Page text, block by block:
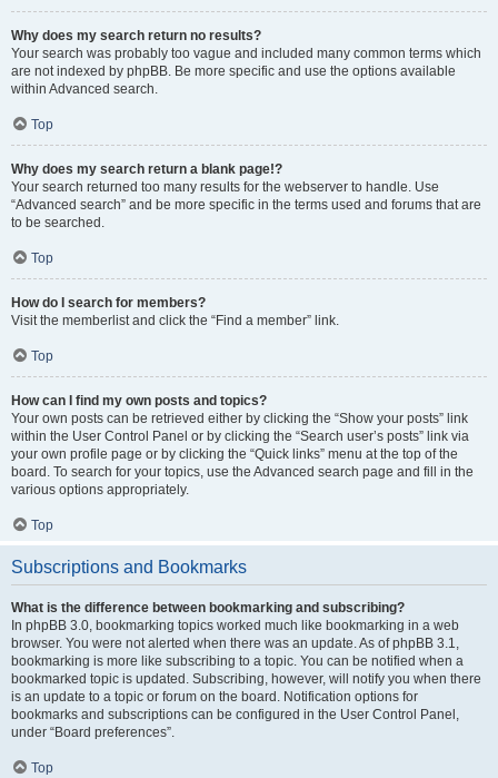
Why does my search return no results?
Your search was probably too vague and included many common terms which
are not indexed by phpBB. Be more specific and use the options available
within Advanced search.
Top
Why does my search return a blank page!?
Your search returned too many results for the webserver to handle. Use
“Advanced search” and be more specific in the terms used and forums that are
to be searched.
Top
How do I search for members?
Visit the memberlist and click the “Find a member” link.
Top
How can I find my own posts and topics?
Your own posts can be retrieved either by clicking the “Show your posts” link
within the User Control Panel or by clicking the “Search user’s posts” link via
your own profile page or by clicking the “Quick links” menu at the top of the
board. To search for your topics, use the Advanced search page and fill in the
various options appropriately.
Top
Subscriptions and Bookmarks
What is the difference between bookmarking and subscribing?
In phpBB 3.0, bookmarking topics worked much like bookmarking in a web
browser. You were not alerted when there was an update. As of phpBB 3.1,
bookmarking is more like subscribing to a topic. You can be notified when a
bookmarked topic is updated. Subscribing, however, will notify you when there
is an update to a topic or forum on the board. Notification options for
bookmarks and subscriptions can be configured in the User Control Panel,
under “Board preferences”.
Top